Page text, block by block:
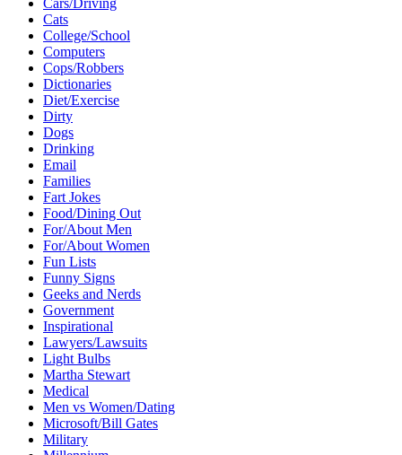
Cars/Driving
Cats
College/School
Computers
Cops/Robbers
Dictionaries
Diet/Exercise
Dirty
Dogs
Drinking
Email
Families
Fart Jokes
Food/Dining Out
For/About Men
For/About Women
Fun Lists
Funny Signs
Geeks and Nerds
Government
Inspirational
Lawyers/Lawsuits
Light Bulbs
Martha Stewart
Medical
Men vs Women/Dating
Microsoft/Bill Gates
Military